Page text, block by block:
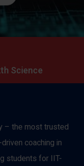
Science
– the most trusted
coaching in
students for IIT-